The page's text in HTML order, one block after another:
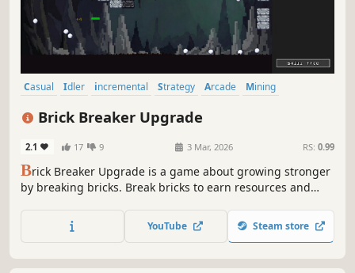
Casual Idler incremental Strategy Arcade
Mining
Brick Breaker Upgrade
2.1 17 9 3 Mar, 2026 RS: 0.99
Brick Breaker Upgrade is a game about growing stronger
by breaking bricks. Break bricks to earn resources and
YouTube Steam store